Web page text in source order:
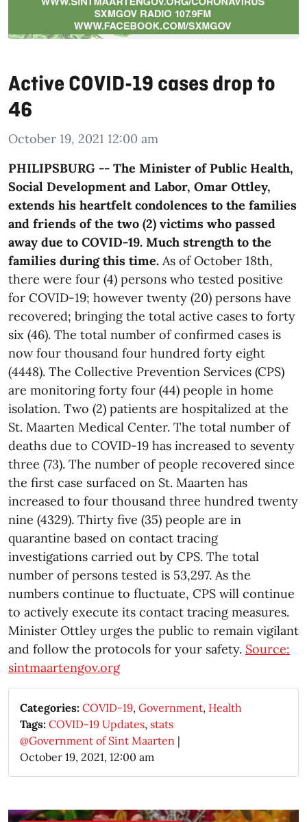
Active COVID-19 cases drop to
46
October 19, 2021 12:00 am
PHILIPSBURG -- The Minister of Public Health,
Social Development and Labor, Omar Ottley,
extends his heartfelt condolences to the families
and friends of the two (2) victims who passed
away due to COVID-19. Much strength to the
families during this time. As of October 18th,
there were four (4) persons who tested positive
for COVID-19; however twenty (20) persons have
recovered; bringing the total active cases to forty
six (46). The total number of confirmed cases is
now four thousand four hundred forty eight
(4448). The Collective Prevention Services (CPS)
are monitoring forty four (44) people in home
isolation. Two (2) patients are hospitalized at the
St. Maarten Medical Center. The total number of
deaths due to COVID-19 has increased to seventy
three (73). The number of people recovered since
the first case surfaced on St. Maarten has
increased to four thousand three hundred twenty
nine (4329). Thirty five (35) people are in
quarantine based on contact tracing
investigations carried out by CPS. The total
number of persons tested is 53,297. As the
numbers continue to fluctuate, CPS will continue
to actively execute its contact tracing measures.
Minister Ottley urges the public to remain vigilant
and follow the protocols for your safety. Source:
sintmaartengov.org
Categories: COVID-19, Government, Health
Tags: COVID-19 Updates, stats
@Government of Sint Maarten |
October 19, 2021, 12:00 am